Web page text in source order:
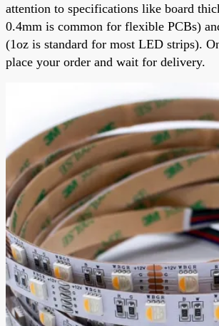
attention to specifications like board
0.4mm is common for flexible PCBs)
(1oz is standard for most LED strips).
place your order and wait for delivery.